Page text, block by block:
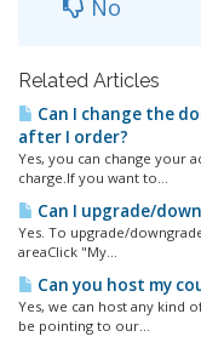
No
Related Articles
Can I change the
after I order?
Yes, you can change your
charge.If you want to...
Can I upgrade/
Yes. To upgrade/
areaClick "My...
Can you host my
Yes, we can host any kind
be pointing to our...